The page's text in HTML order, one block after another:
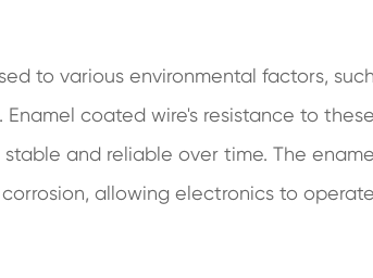
to various environmental factors,
coated wire's resistance to
and reliable over time. The
allowing electronics to